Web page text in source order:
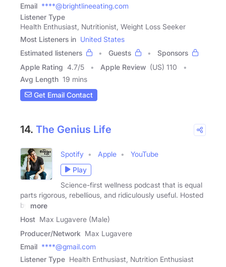
Email ****@brightlineeating.com
Listener Type
Health Enthusiast, Nutritionist, Weight Loss Seeker
Most Listeners in United States
Estimated listeners
Guests
Sponsors
Apple Rating 4.7/5 Apple Review (US) 110
Avg Length 19 mins
Get Email Contact
14. The Genius Life
Spotify Apple
YouTube
Play
Science-first wellness podcast that is equal
parts rigorous, rebellious, and ridiculously useful. Hosted
by
more
Host Max Lugavere (Male)
Producer/Network Max Lugavere
Email ****@gmail.com
Listener Type Health Enthusiast, Nutrition Enthusiast